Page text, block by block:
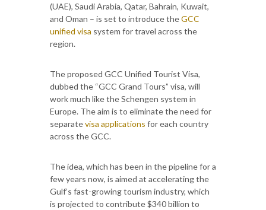
(UAE), Saudi Arabia, Qatar, Bahrain, Kuwait,
and Oman – is set to introduce theGCC
unified visa system for travel across the
region.
The proposed GCC Unified Tourist Visa,
dubbed the “GCC Grand Tours” visa, will
work much like the Schengen system in
Europe. The aim is to eliminate the need for
separatevisa applications for each country
across the GCC.
The idea, which has been in the pipeline for a
few years now, is aimed at accelerating the
Gulf’s fast-growing tourism industry, which
is projected to contribute $340 billion to